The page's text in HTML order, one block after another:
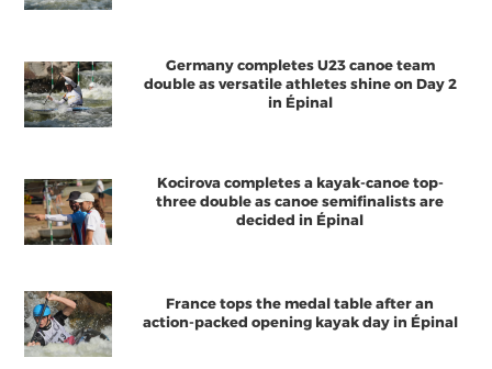
Germany completes U23 canoe team
double as versatile athletes shine on Day 2
in Épinal
Kocirova completes a kayak-canoe top-
three double as canoe semifinalists are
decided in Épinal
France tops the medal table after an
action-packed opening kayak day in Épinal